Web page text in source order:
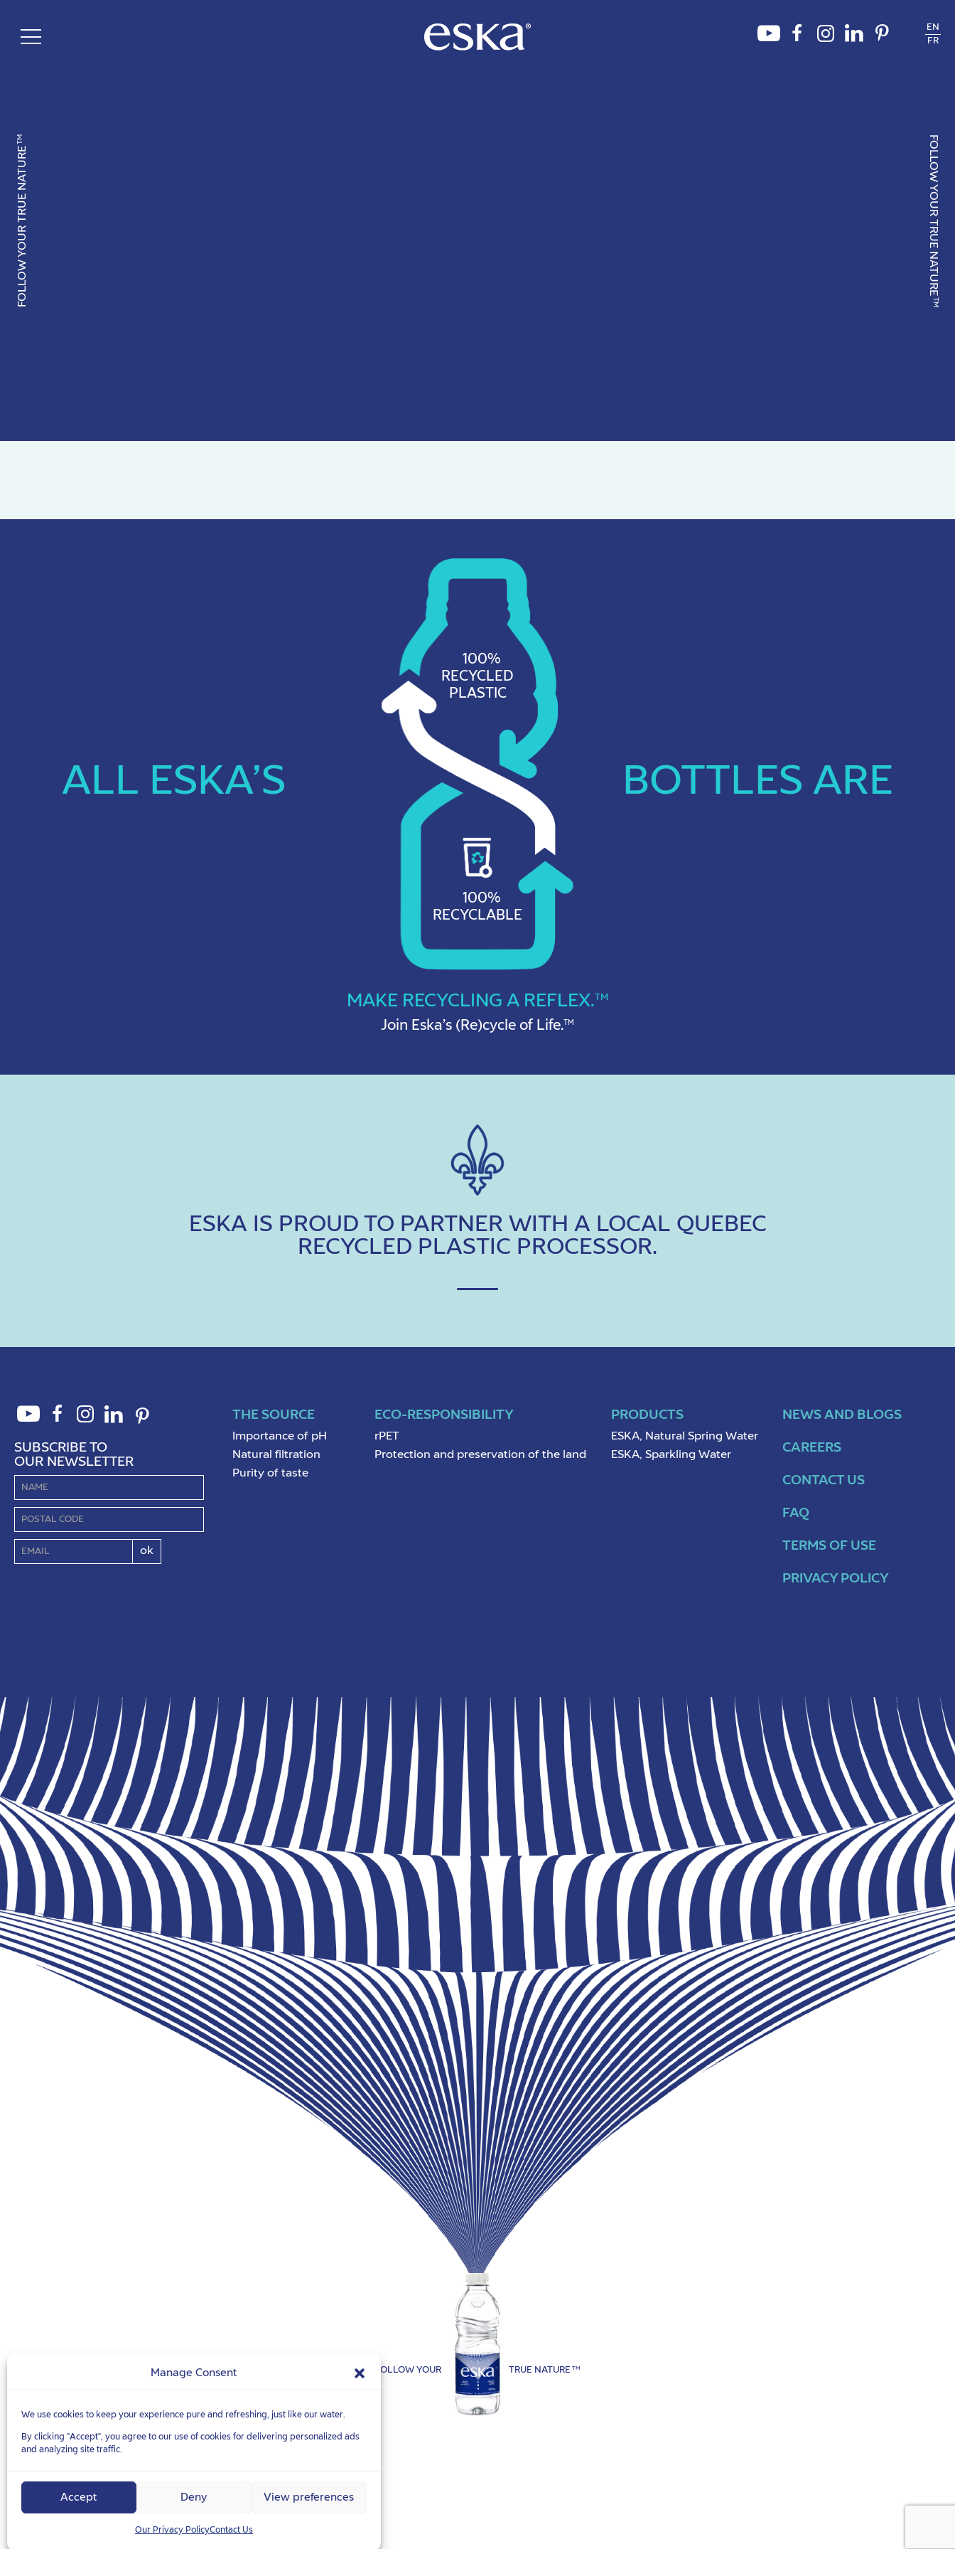
Manage Consent
We use cookies to keep your experience pure and refreshing, just like our water.
By clicking "Accept", you agree to our use of cookies for delivering personalized ads
and analyzing site traffic.
Accept Deny View preferences
Our Privacy PolicyContact Us
EN
FR
FOLLOW YOUR TRUE NATURE
TM
FOLLOW YOUR TRUE NATURE
TM
ALL ESKA’S
100%
RECYCLED
PLASTIC
100%
RECYCLABLE
MAKE RECYCLING A REFLEX.TM
Join Eska’s (Re)cycle of Life. TM
BOTTLES ARE
ESKA IS PROUD TO PARTNER WITH A LOCAL QUEBEC
RECYCLED PLASTIC PROCESSOR.
SUBSCRIBE TO
OUR NEWSLETTER
THE SOURCE
Importance of pH
Natural filtration
Purity of taste
ECO-RESPONSIBILITY
rPET
Protection and preservation of the land
PRODUCTS
ESKA, Natural Spring Water
ESKA, Sparkling Water
NEWS AND BLOGS
CAREERS
CONTACT US
FAQ
TERMS OF USE
PRIVACY POLICY
FOLLOW YOUR TRUE NATURE TM